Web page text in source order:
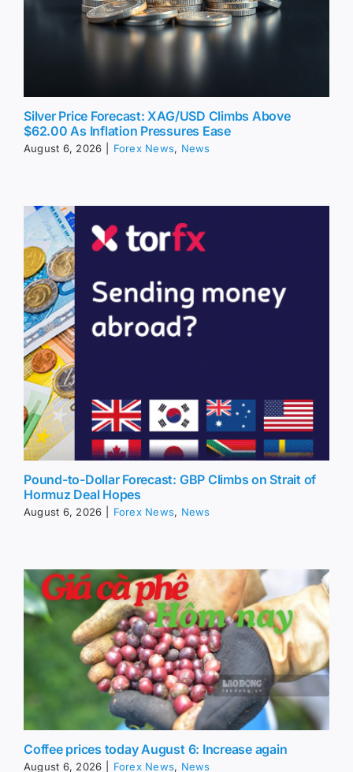
Silver Price Forecast: XAG/USD Climbs Above
$62.00 As Inflation Pressures Ease
August 6, 2026 Forex News, News
Pound-to-Dollar Forecast: GBP Climbs on Strait of
Hormuz Deal Hopes
August 6, 2026 Forex News, News
Coffee prices today August 6: Increase again
August 6, 2026 Forex News, News